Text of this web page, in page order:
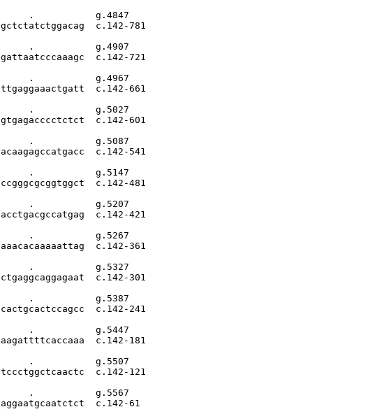
.           g.4847
c.142-781
.           g.4907
c.142-721
.           g.4967
c.142-661
.           g.5027
c.142-601
.           g.5087
c.142-541
.           g.5147
c.142-481
.           g.5207
c.142-421
.           g.5267
c.142-361
.           g.5327
c.142-301
.           g.5387
c.142-241
.           g.5447
c.142-181
.           g.5507
c.142-121
.           g.5567
c.142-61